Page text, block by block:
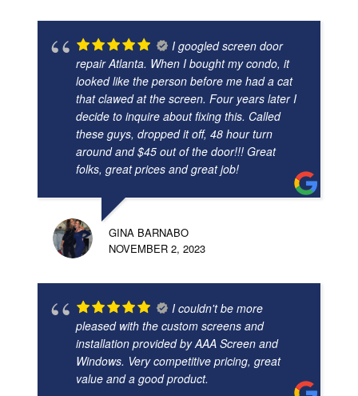
I googled screen door
repair Atlanta. When I bought my condo, it
looked like the person before me had a cat
that clawed at the screen. Four years later I
decide to inquire about fixing this. Called
these guys, dropped it off, 48 hour turn
around and $45 out of the door!!! Great
folks, great prices and great job!
GINA BARNABO
NOVEMBER 2, 2023
I couldn't be more
pleased with the custom screens and
installation provided by AAA Screen and
Windows. Very competitive pricing, great
value and a good product.